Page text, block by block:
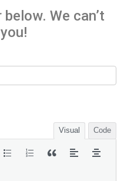
We can’t
Visual Code